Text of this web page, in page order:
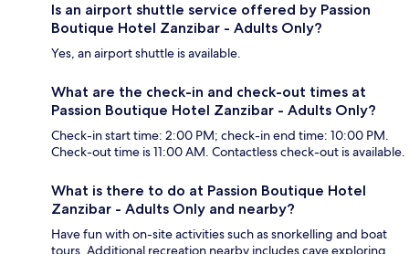
Is an airport shuttle service offered by Passion
Boutique Hotel Zanzibar - Adults Only?
Yes, an airport shuttle is available.
What are the check-in and check-out times at
Passion Boutique Hotel Zanzibar - Adults Only?
Check-in start time: 2:00 PM; check-in end time: 10:00 PM.
Check-out time is 11:00 AM. Contactless check-out is available.
What is there to do at Passion Boutique Hotel
Zanzibar - Adults Only and nearby?
Have fun with on-site activities such as snorkelling and boat
tours. Additional recreation nearby includes cave exploring